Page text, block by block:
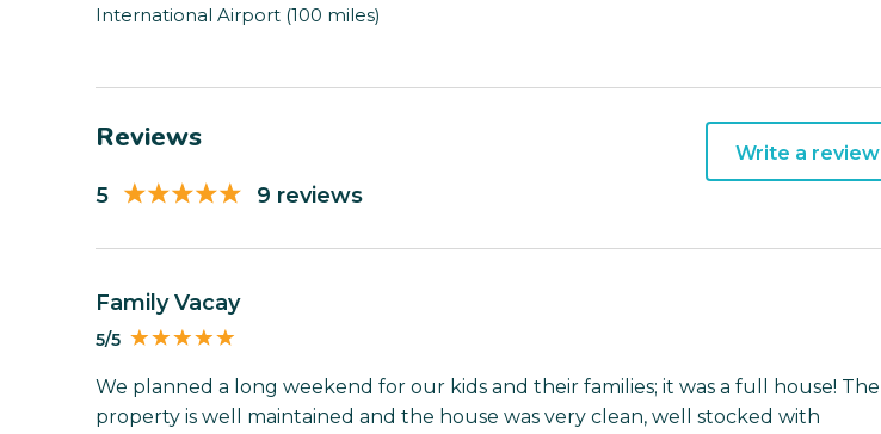
International Airport (100 miles)
Reviews
5 9 reviews
Write a review
Family Vacay
5/5
We planned a long weekend for our kids and their families; it was a full house! The
property is well maintained and the house was very clean, well stocked with